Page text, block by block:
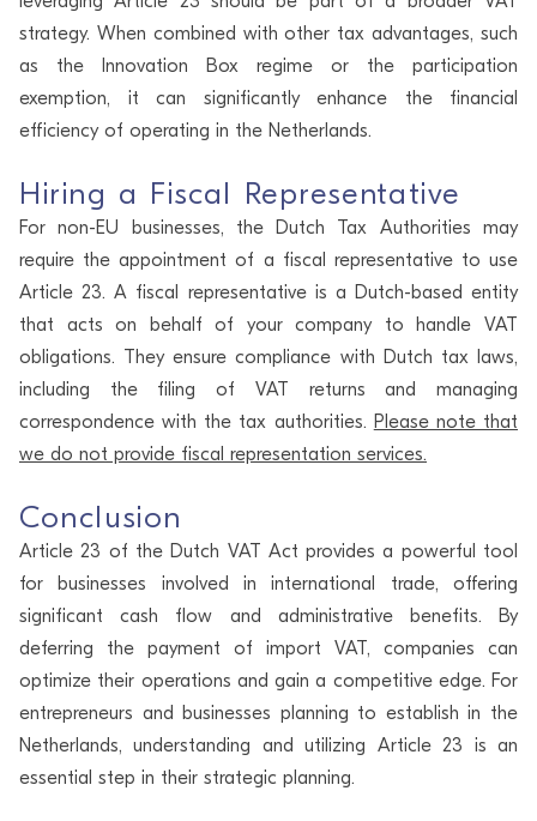
strategy. When combined with other tax advantages, such
as the Innovation Box regime or the participation
exemption, it can significantly enhance the financial
efficiency of operating in the Netherlands.
Hiring a Fiscal Representative
For non-EU businesses, the Dutch Tax Authorities may
require the appointment of a fiscal representative to use
Article 23. A fiscal representative is a Dutch-based entity
that acts on behalf of your company to handle VAT
obligations. They ensure compliance with Dutch tax laws,
including the filing of VAT returns and managing
correspondence with the tax authorities. Please note that
we do not provide fiscal representation services.
Conclusion
Article 23 of the Dutch VAT Act provides a powerful tool
for businesses involved in international trade, offering
significant cash flow and administrative benefits. By
deferring the payment of import VAT, companies can
optimize their operations and gain a competitive edge. For
entrepreneurs and businesses planning to establish in the
Netherlands, understanding and utilizing Article 23 is an
essential step in their strategic planning.